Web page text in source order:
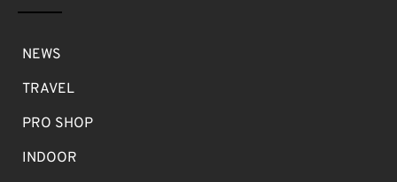
NEWS
TRAVEL
PRO SHOP
INDOOR